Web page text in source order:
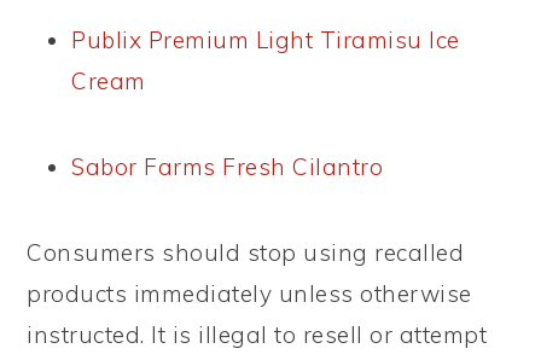
Publix Premium Light Tiramisu Ice
Cream
Sabor Farms Fresh Cilantro
Consumers should stop using recalled
products immediately unless otherwise
instructed. It is illegal to resell or attempt